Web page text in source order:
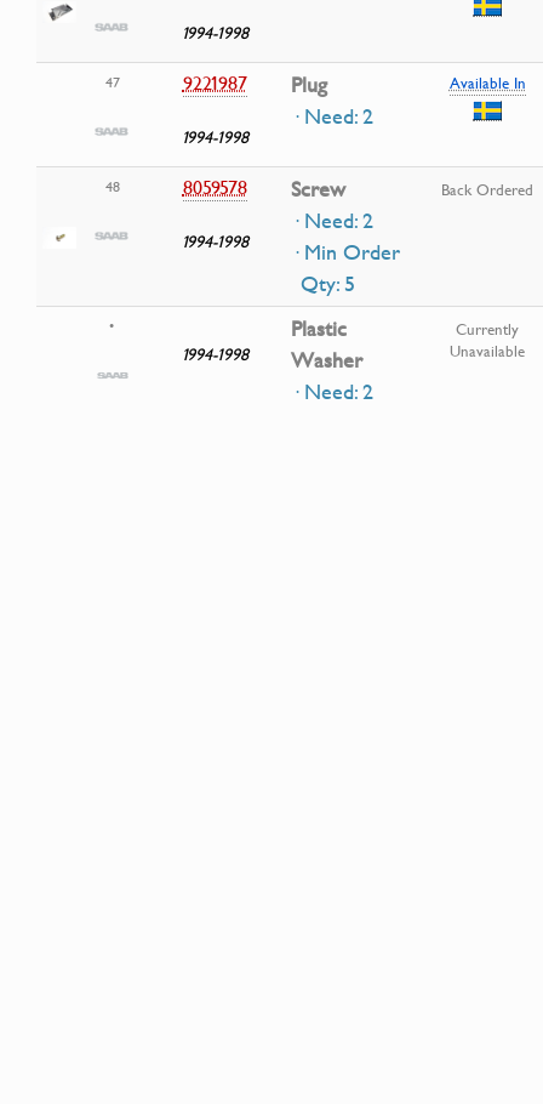
1994-1998
47 9221987
1994-1998
Plug
· Need: 2
Available In
48 8059578
1994-1998
Screw
· Need: 2
· Min Order
Qty: 5
Back Ordered
•
1994-1998
Plastic
Washer
· Need: 2
Currently
Unavailable